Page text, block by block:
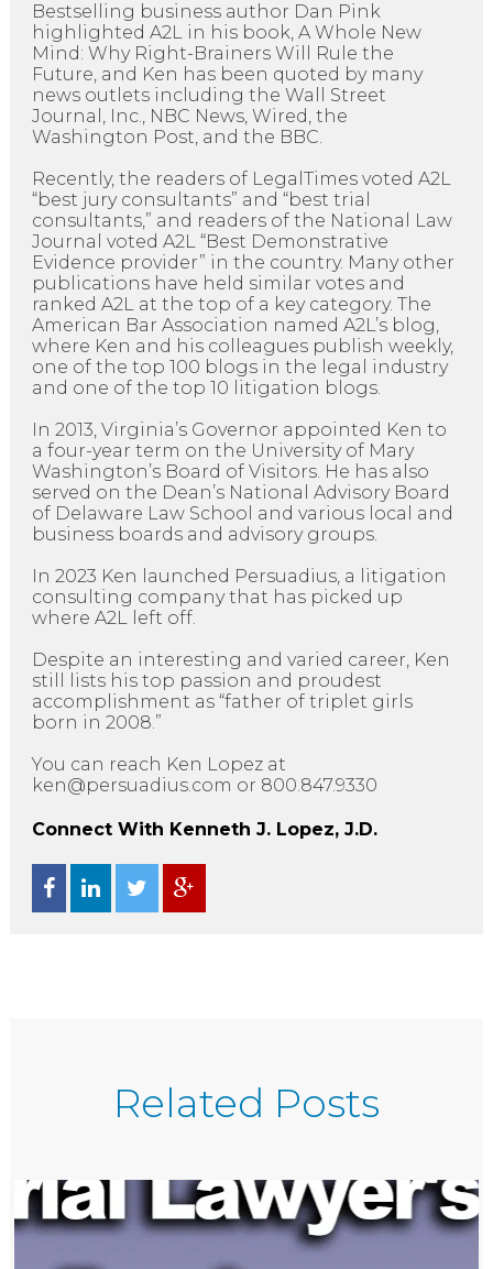
Bestselling business author Dan Pink
highlighted A2L in his book, A Whole New
Mind: Why Right-Brainers Will Rule the
Future, and Ken has been quoted by many
news outlets including the Wall Street
Journal, Inc., NBC News, Wired, the
Washington Post, and the BBC.
Recently, the readers of LegalTimes voted A2L
“best jury consultants” and “best trial
consultants,” and readers of the National Law
Journal voted A2L “Best Demonstrative
Evidence provider” in the country. Many other
publications have held similar votes and
ranked A2L at the top of a key category. The
American Bar Association named A2L’s blog,
where Ken and his colleagues publish weekly,
one of the top 100 blogs in the legal industry
and one of the top 10 litigation blogs.
In 2013, Virginia’s Governor appointed Ken to
a four-year term on the University of Mary
Washington’s Board of Visitors. He has also
served on the Dean’s National Advisory Board
of Delaware Law School and various local and
business boards and advisory groups.
In 2023 Ken launched Persuadius, a litigation
consulting company that has picked up
where A2L left off.
Despite an interesting and varied career, Ken
still lists his top passion and proudest
accomplishment as “father of triplet girls
born in 2008.”
You can reach Ken Lopez at
ken@persuadius.com or 800.847.9330
Connect With Kenneth J. Lopez, J.D.
Related Posts